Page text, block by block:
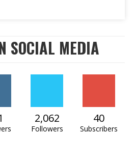
SOCIAL MEDIA
2,062
Followers
40
Subscribers